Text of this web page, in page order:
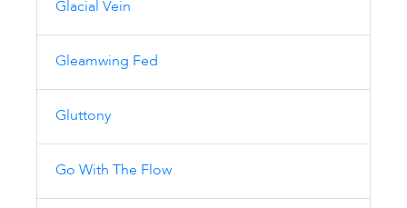
Glacial Vein
Gleamwing Fed
Gluttony
Go With The Flow